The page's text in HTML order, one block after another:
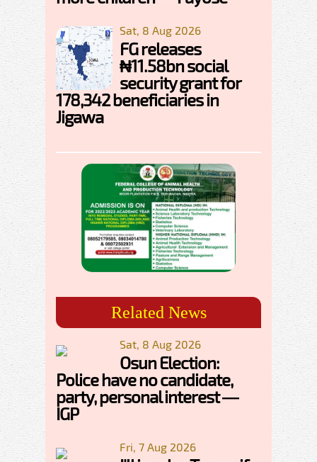
Sat, 8 Aug 2026
FG releases
₦11.58bn social
security grant for
178,342 beneficiaries in
Jigawa
Related News
Sat, 8 Aug 2026
Osun Election:
Police have no candidate,
party, personal interest —
IGP
Fri, 7 Aug 2026